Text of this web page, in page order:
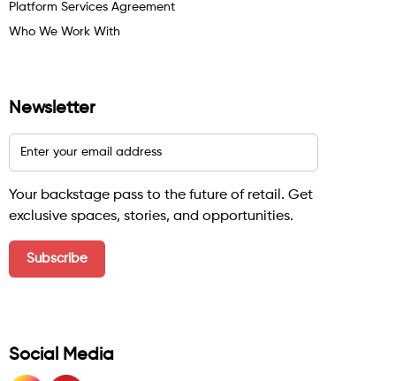
Platform Services Agreement
Who We Work With
Newsletter
Your backstage pass to the future of retail. Get
exclusive spaces, stories, and opportunities.
Social Media